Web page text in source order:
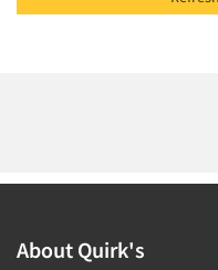
About Quirk's